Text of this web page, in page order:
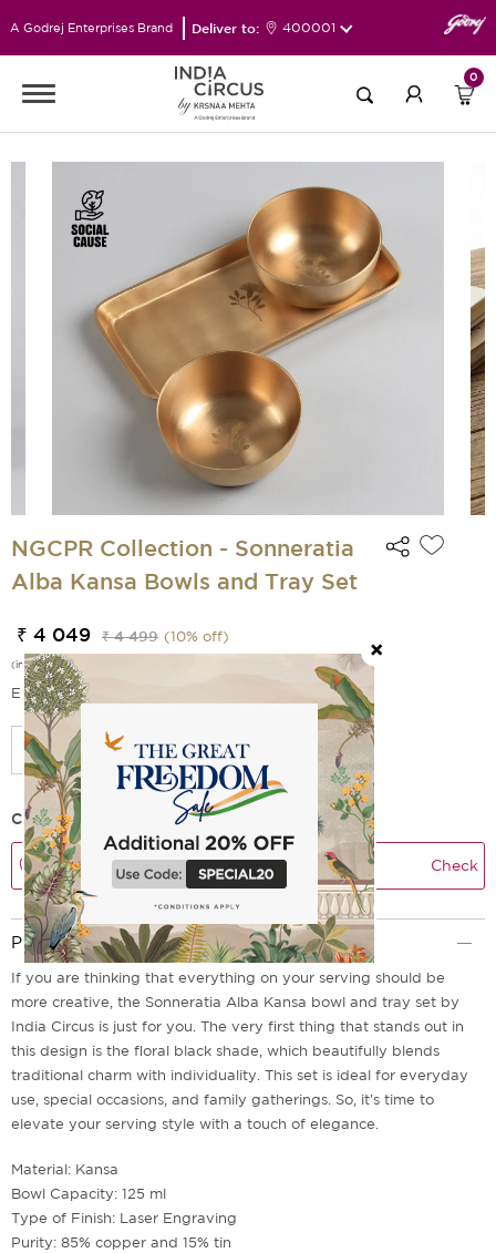
A Godrej Enterprises Brand Deliver to: 400001
0
NGCPR Collection - Sonneratia
Alba Kansa Bowls and Tray Set
₹ 4 049 ₹ 4 499 (10% off)
(incl. of all taxes)
EMI Options Available
Check Delivery Time
Check
Product Description
If you are thinking that everything on your serving should be
more creative, the Sonneratia Alba Kansa bowl and tray set by
India Circus is just for you. The very first thing that stands out in
this design is the floral black shade, which beautifully blends
traditional charm with individuality. This set is ideal for everyday
use, special occasions, and family gatherings. So, it's time to
elevate your serving style with a touch of elegance.
Material: Kansa
Bowl Capacity: 125 ml
Type of Finish: Laser Engraving
Purity: 85% copper and 15% tin